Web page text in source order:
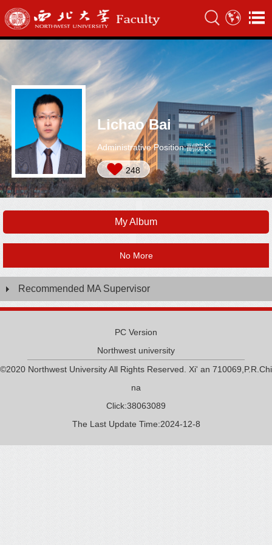
Lichao Bai
Administrative Position:副院长
248
My Album
No More
Recommended MA Supervisor
PC Version
Northwest university
©2020 Northwest University All Rights Reserved. Xi' an 710069,P.R.Chi
na
Click:38063089
The Last Update Time:2024-12-8